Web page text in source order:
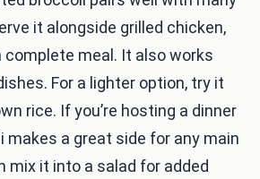
it alongside grilled chicken,
complete meal. It also works
For a lighter option, try it
rice. If you’re hosting a dinner
makes a great side for any main
mix it into a salad for added